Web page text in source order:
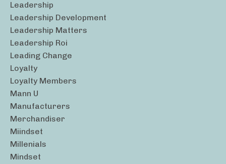
Leadership
Leadership Development
Leadership Matters
Leadership Roi
Leading Change
Loyalty
Loyalty Members
Mann U
Manufacturers
Merchandiser
Miindset
Millenials
Mindset